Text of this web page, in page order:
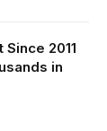
2011
in